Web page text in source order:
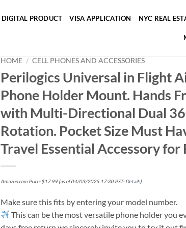
DIGITAL PRODUCT VISA APPLICATION NYC REAL
HOME / CELL PHONES AND ACCESSORIES
Perilogics Universal in Flight
Phone Holder Mount. Hands
with Multi-Directional Dual
Rotation. Pocket Size Must
Travel Essential Accessory for
Amazon.com Price:$17.99(as of 04/03/2025 17:30 PST-Details)
Make sure this fits by entering your model number.
This can be the most versatile phone holder you